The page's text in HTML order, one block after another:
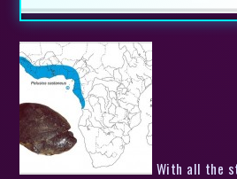
With all the